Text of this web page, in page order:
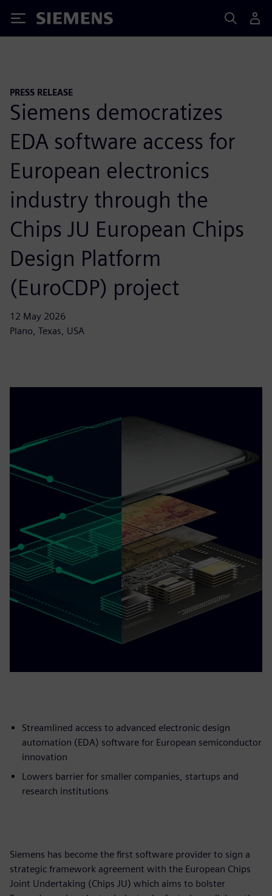
Siemens
PRESS RELEASE
Siemens democratizes
EDA software access for
European electronics
industry through the
Chips JU European Chips
Design Platform
(EuroCDP) project
12 May 2026
Plano, Texas, USA
Streamlined access to advanced electronic design
automation (EDA) software for European semiconductor
innovation
Lowers barrier for smaller companies, startups and
research institutions
Siemens has become the first software provider to sign a
strategic framework agreement with the European Chips
Joint Undertaking (Chips JU) which aims to bolster